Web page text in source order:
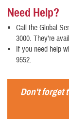
Need Help?
Call the Global
3000. They’re
If you need help
9552.
Don't forget